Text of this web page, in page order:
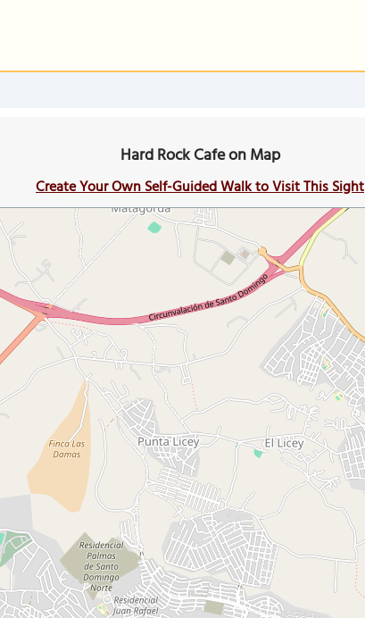
Hard Rock Cafe on Map
Create Your Own Self-Guided Walk to Visit This Sight